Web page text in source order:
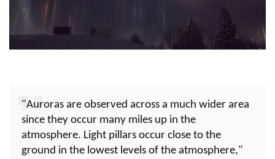
"Auroras are observed across a much wider area
since they occur many miles up in the
atmosphere. Light pillars occur close to the
ground in the lowest levels of the atmosphere,"